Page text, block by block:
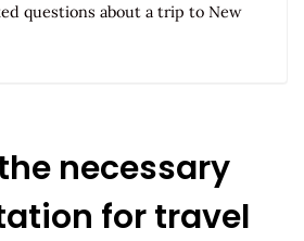
questions about a trip to New
necessary
for travel